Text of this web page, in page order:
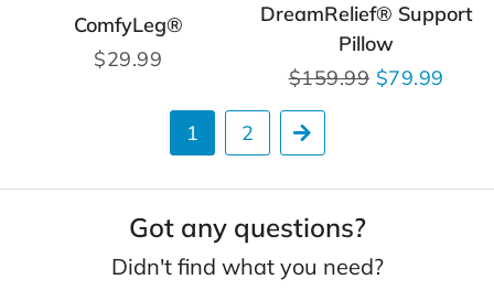
ComfyLeg®
Regular
$29.99
DreamRelief® Support
Pillow
Regular
price
$159.99 Sale
$79.99
1 2
Got any questions?
Didn't find what you need?